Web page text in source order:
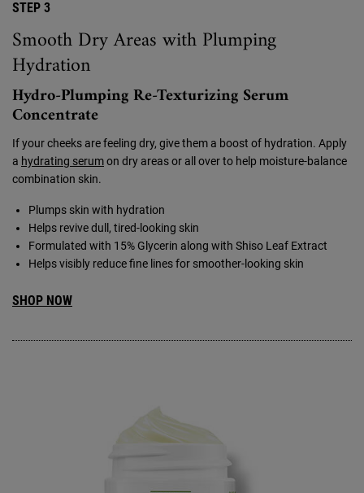
STEP 3
Smooth Dry Areas with Plumping
Hydration
Hydro-Plumping Re-Texturizing Serum
Concentrate
If your cheeks are feeling dry, give them a boost of hydration. Apply
a hydrating serumon dry areas or all over to help moisture-balance
combination skin.
Plumps skin with hydration
Helps revive dull, tired-looking skin
Formulated with 15% Glycerin along with Shiso Leaf Extract
Helps visibly reduce fine lines for smoother-looking skin
SHOP NOW